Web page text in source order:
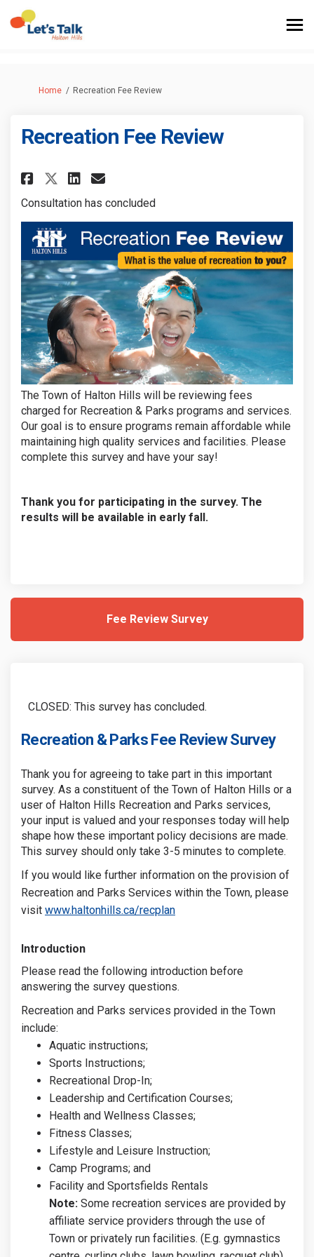
You are here:
Home Recreation Fee Review
Recreation Fee Review
Share Recreation Fee Review on
Share Recreation Fee
Share Recreation Fee
Email Recreation Fee
Consultation has concluded
The Town of Halton Hills will be reviewing fees
charged for Recreation & Parks programs and services.
Our goal is to ensure programs remain affordable while
maintaining high quality services and facilities. Please
complete this survey and have your say!
Thank you for participating in the survey. The
results will be available in early fall.
Fee Review Survey
CLOSED: This survey has concluded.
Recreation & Parks Fee Review Survey
Thank you for agreeing to take part in this important
survey. As a constituent of the Town of Halton Hills or a
user of Halton Hills Recreation and Parks services,
your input is valued and your responses today will help
shape how these important policy decisions are made.
This survey should only take 3-5 minutes to complete.
If you would like further information on the provision of
Recreation and Parks Services within the Town, please
visit (External link)
www.haltonhills.ca/recplan(External link)
Introduction
Please read the following introduction before
answering the survey questions.
Recreation and Parks services provided in the Town
include:
Aquatic instructions;
Sports Instructions;
Recreational Drop-In;
Leadership and Certification Courses;
Health and Wellness Classes;
Fitness Classes;
Lifestyle and Leisure Instruction;
Camp Programs; and
Facility and Sportsfields Rentals
Note: Some recreation services are provided by
affiliate service providers through the use of
Town or privately run facilities. (E.g. gymnastics